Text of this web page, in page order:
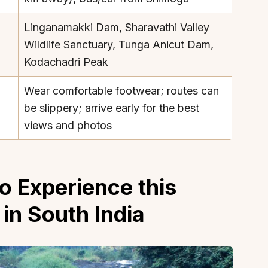
Linganamakki Dam, Sharavathi Valley
Wildlife Sanctuary, Tunga Anicut Dam,
Kodachadri Peak
Wear comfortable footwear; routes can
be slippery; arrive early for the best
views and photos
Experience this
South India
About
Our Story
Partner With Us
Events & Experiences
FAQs
Gift Card
Careers